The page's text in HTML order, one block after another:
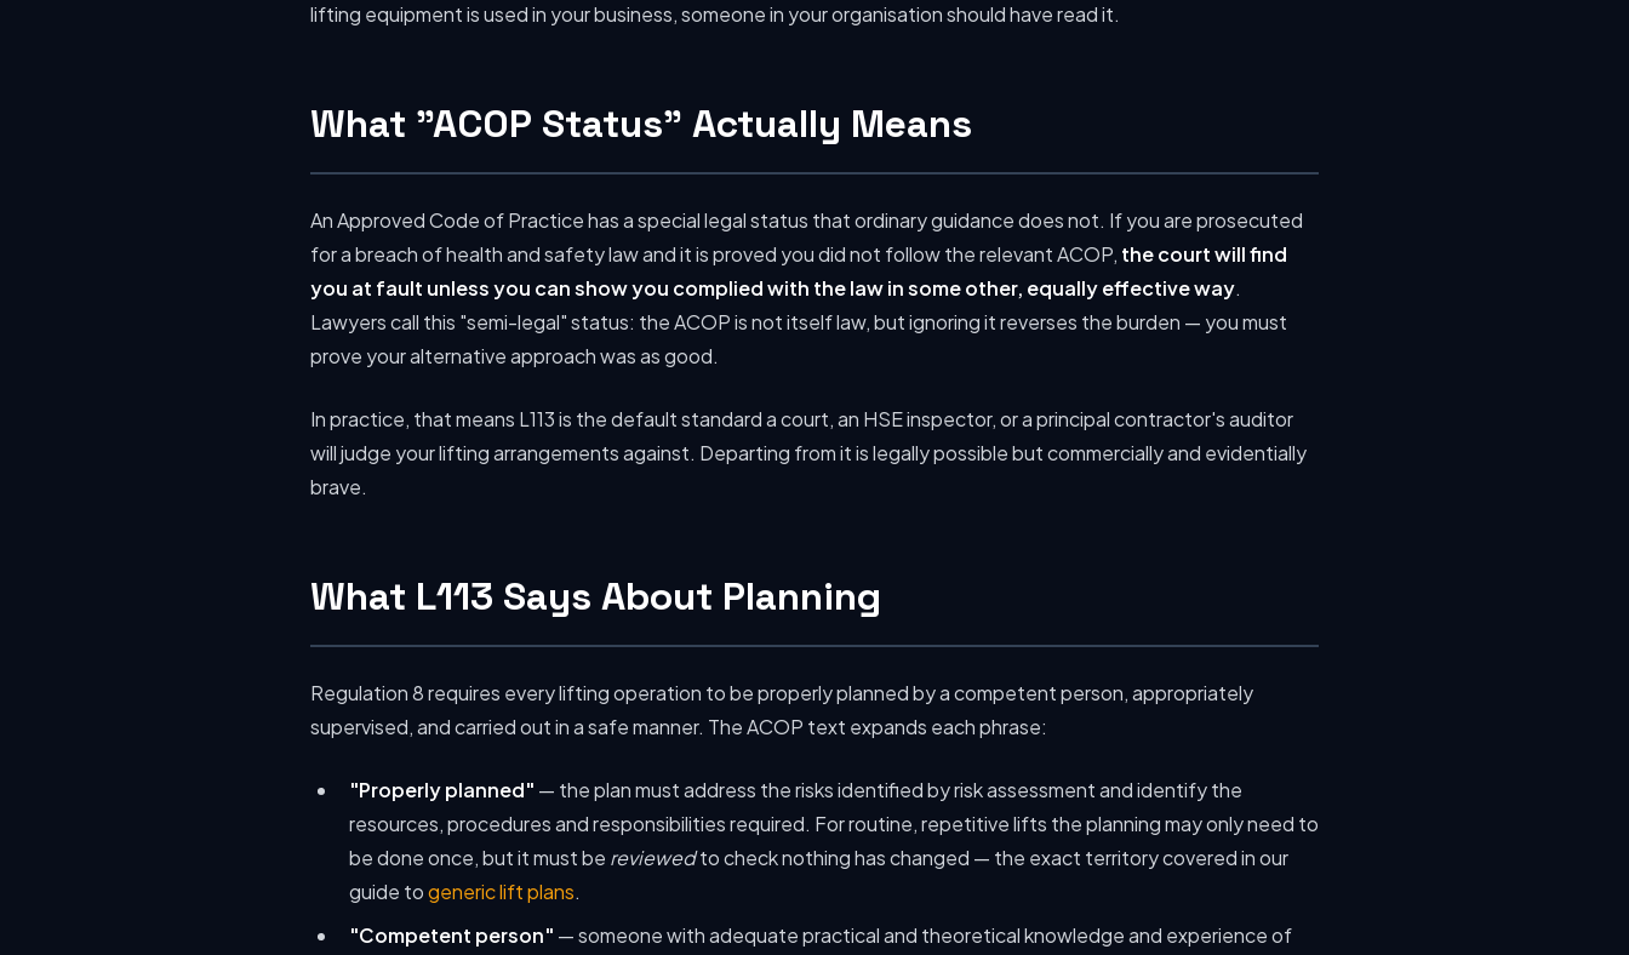
lifting equipment is used in your business, someone in your organisation should have read it.
What "ACOP Status" Actually Means
An Approved Code of Practice has a special legal status that ordinary guidance does not. If you are prosecuted
for a breach of health and safety law and it is proved you did not follow the relevant ACOP, the court will find
you at fault unless you can show you complied with the law in some other, equally effective way.
Lawyers call this "semi-legal" status: the ACOP is not itself law, but ignoring it reverses the burden — you must
prove your alternative approach was as good.
In practice, that means L113 is the default standard a court, an HSE inspector, or a principal contractor's auditor
will judge your lifting arrangements against. Departing from it is legally possible but commercially and evidentially
brave.
What L113 Says About Planning
Regulation 8 requires every lifting operation to be properly planned by a competent person, appropriately
supervised, and carried out in a safe manner. The ACOP text expands each phrase:
"Properly planned" — the plan must address the risks identified by risk assessment and identify the
resources, procedures and responsibilities required. For routine, repetitive lifts the planning may only need to
be done once, but it must be reviewedto check nothing has changed — the exact territory covered in our
guide togeneric lift plans.
"Competent person" — someone with adequate practical and theoretical knowledge and experience of